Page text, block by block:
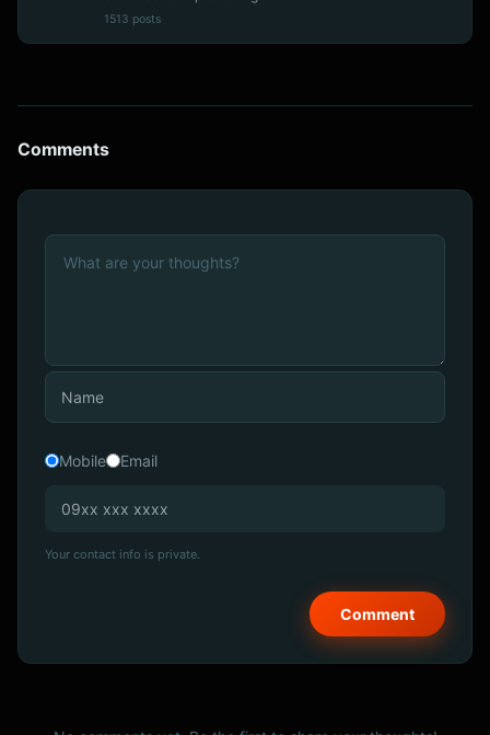
1513 posts
Comments
Mobile Email
Your contact info is private.